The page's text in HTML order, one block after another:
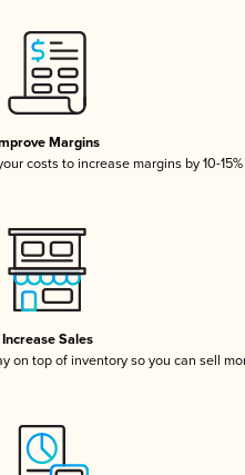
Margins
costs to increase margins by 10-15%
Increase Sales
on top of inventory so you can sell